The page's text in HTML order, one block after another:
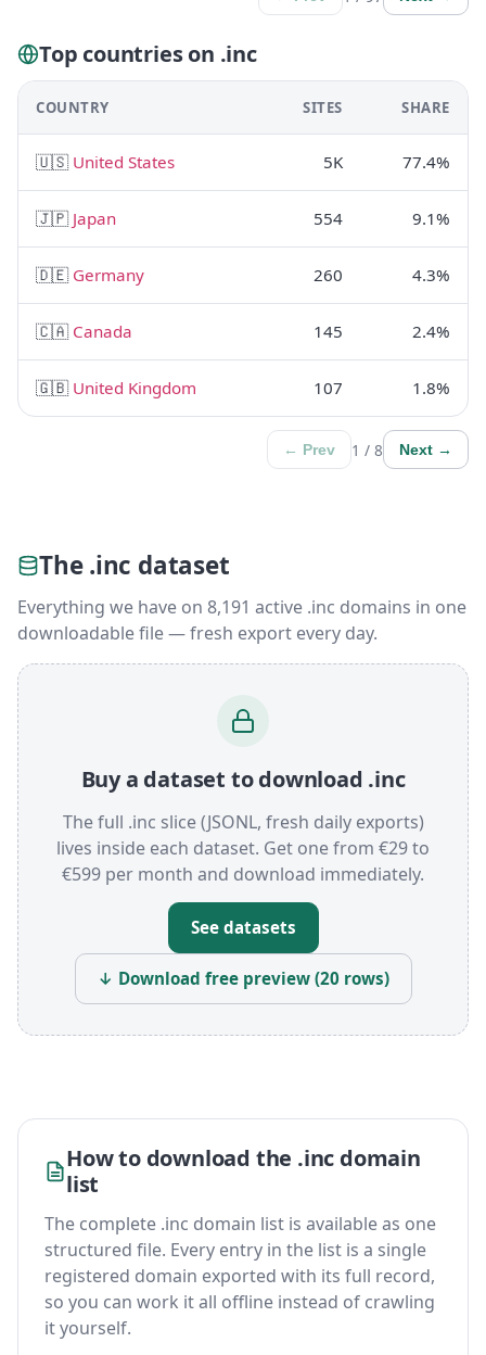
Top countries on .inc
COUNTRY SITES SHARE
🇺🇸 United States 5K 77.4%
🇯🇵 Japan 554 9.1%
🇩🇪 Germany 260 4.3%
🇨🇦 Canada 145 2.4%
🇬🇧 United Kingdom 107 1.8%
← Prev 1 / 8 Next →
The .inc dataset
Everything we have on 8,191 active .inc domains in one
downloadable file — fresh export every day.
Buy a dataset to download .inc
The full .inc slice (JSONL, fresh daily exports)
lives inside each dataset. Get one from €29 to
€599 per month and download immediately.
See datasets
↓ Download free preview (20 rows)
How to download the .inc domain
list
The complete .inc domain list is available as one
structured file. Every entry in the list is a single
registered domain exported with its full record,
so you can work it all offline instead of crawling
it yourself.